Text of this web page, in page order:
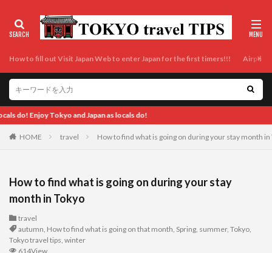
How to fill out Visit Japan Web to enter Japan for the first timers!!! Airport
HOME travel How to find what is going on during your stay month in
How to find what is going on during your stay
month in Tokyo
travel
autumn, How to find what is going on that month, Spring, summer, Tokyo,
Tokyo travel tips, winter
614View